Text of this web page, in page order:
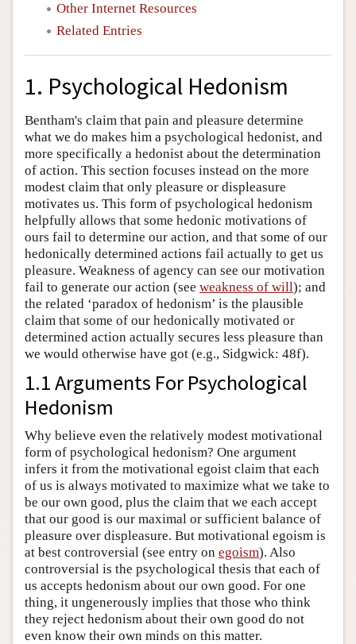
Other Internet Resources
Related Entries
1. Psychological Hedonism
Bentham's claim that pain and pleasure determine
what we do makes him a psychological hedonist, and
more specifically a hedonist about the determination
of action. This section focuses instead on the more
modest claim that only pleasure or displeasure
motivates us. This form of psychological hedonism
helpfully allows that some hedonic motivations of
ours fail to determine our action, and that some of our
hedonically determined actions fail actually to get us
pleasure. Weakness of agency can see our motivation
fail to generate our action (see weakness of will); and
the related ‘paradox of hedonism’ is the plausible
claim that some of our hedonically motivated or
determined action actually secures less pleasure than
we would otherwise have got (e.g., Sidgwick: 48f).
1.1 Arguments For Psychological
Hedonism
Why believe even the relatively modest motivational
form of psychological hedonism? One argument
infers it from the motivational egoist claim that each
of us is always motivated to maximize what we take to
be our own good, plus the claim that we each accept
that our good is our maximal or sufficient balance of
pleasure over displeasure. But motivational egoism is
at best controversial (see entry on egoism). Also
controversial is the psychological thesis that each of
us accepts hedonism about our own good. For one
thing, it ungenerously implies that those who think
they reject hedonism about their own good do not
even know their own minds on this matter.